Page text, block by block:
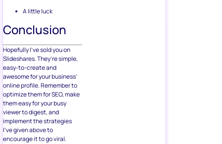
A little luck
Conclusion
Hopefully I’ve sold you on
Slideshares. They’re simple,
easy-to-create and
awesome for your business’
online profile. Remember to
optimize them for SEO, make
them easy for your busy
viewer to digest, and
implement the strategies
I’ve given above to
encourage it to go viral.